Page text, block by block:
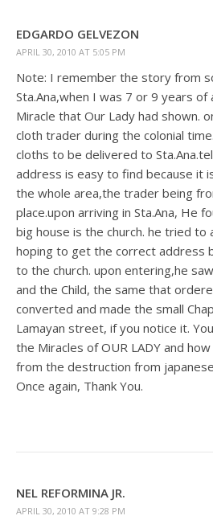
EDGARDO GELVEZON
APRIL 30, 2010 AT 5:05 PM
Note: I remember the story from
Sta.Ana,when I was 7 or 9 years
Miracle that Our Lady had shown.
cloth trader during the colonial
cloths to be delivered to
address is easy to find because it
the whole area,the trader being
place.upon arriving in Sta.Ana, He
big house is the church. he tried to
hoping to get the correct address
to the church. upon entering,he
and the Child, the same that
converted and made the small
Lamayan street, if you notice it.
the Miracles of OUR LADY and
from the destruction from
Once again, Thank You.
NEL REFORMINA JR.
APRIL 30, 2010 AT 9:28 PM